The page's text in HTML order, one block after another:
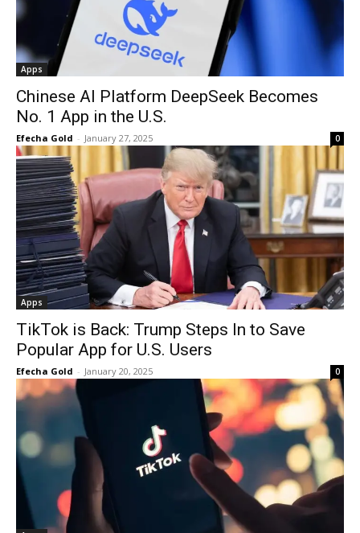
Apps
Chinese AI Platform DeepSeek Becomes
No. 1 App in the U.S.
Efecha Gold - January 27, 2025 0
Apps
TikTok is Back: Trump Steps In to Save
Popular App for U.S. Users
Efecha Gold - January 20, 2025 0